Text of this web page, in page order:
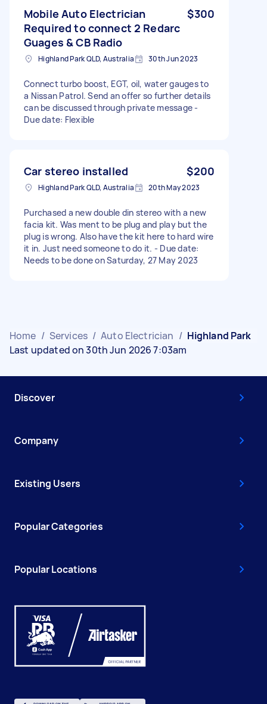
Mobile Auto Electrician
Required to connect 2 Redarc
Guages & CB Radio
$300
Highland Park QLD, Australia 30th Jun 2023
Connect turbo boost, EGT, oil, water gauges to
a Nissan Patrol. Send an offer so further details
can be discussed through private message -
Due date: Flexible
Car stereo installed $200
Highland Park QLD, Australia 20th May 2023
Purchased a new double din stereo with a new
facia kit. Was ment to be plug and play but the
plug is wrong. Also have the kit here to hard wire
it in. Just need someone to do it. - Due date:
Needs to be done on Saturday, 27 May 2023
Home / Services / Auto Electrician / Highland Park
Last updated on 30th Jun 2026 7:03am
Discover
Company
Existing Users
Popular Categories
Popular Locations